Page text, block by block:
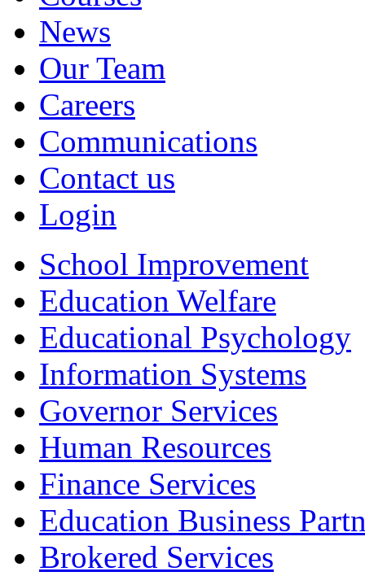
News
Our Team
Careers
Communications
Contact us
Login
School Improvement
Education Welfare
Educational Psychology
Information Systems
Governor Services
Human Resources
Finance Services
Education Business
Brokered Services